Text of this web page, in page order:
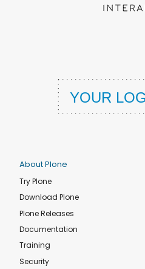
About Plone
Try Plone
Download Plone
Plone Releases
Documentation
Training
Security